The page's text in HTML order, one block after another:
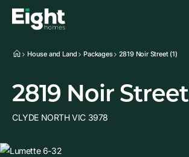
House and Land Packages 2819 Noir Street (1)
2819 Noir Street
CLYDE NORTH VIC 3978